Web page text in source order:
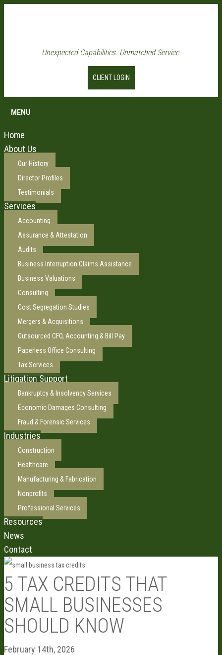
Unexpected Capabilities. Unmatched Service.
CLIENT LOGIN
MENU
Home
About Us
Our History
Director Profiles
Testimonials
Services
Accounting
Assurance & Attestation
Audits
Business Interruption Claims Assistance
Business Valuations
Consulting
Cost Segregation Studies
Mergers & Acquisitions
Outsourced CFO, Accounting & Bill Pay
Paperless Office Consulting
Tax Services
Litigation Support
Bankruptcy & Insolvency Services
Economic Damages Consulting
Fraud & Forensic Services
Industries
Construction
Healthcare
Manufacturing & Fabrication
Nonprofits
Professional Services
Resources
News
Contact
5 TAX CREDITS THAT
SMALL BUSINESSES
SHOULD KNOW
February 14th, 2026